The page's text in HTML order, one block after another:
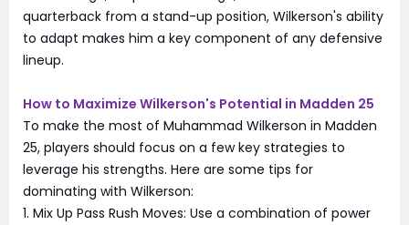
quarterback from a stand-up position, Wilkerson's ability
to adapt makes him a key component of any defensive
lineup.
How to Maximize Wilkerson's Potential in Madden 25
To make the most of Muhammad Wilkerson in Madden
25, players should focus on a few key strategies to
leverage his strengths. Here are some tips for
dominating with Wilkerson:
1. Mix Up Pass Rush Moves: Use a combination of power